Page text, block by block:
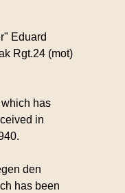
Eduard
Rgt.24 (mot)
has
in
den
has been